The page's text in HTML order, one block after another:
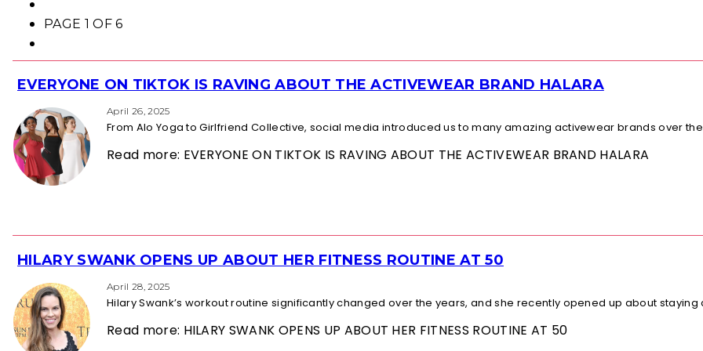
PAGE 1 OF 6
Section
Heading
EVERYONE ON TIKTOK IS RAVING ABOUT THE ACTIVEWEAR BRAND HALARA
April 26, 2025
From Alo Yoga to Girlfriend Collective, social media introduced us to many amazing activewear brands over
Read more: EVERYONE ON TIKTOK IS RAVING ABOUT THE ACTIVEWEAR BRAND HALARA
Section
Heading
HILARY SWANK OPENS UP ABOUT HER FITNESS ROUTINE AT 50
April 28, 2025
Hilary Swank’s workout routine significantly changed over the years, and she recently opened up about staying
Read more: HILARY SWANK OPENS UP ABOUT HER FITNESS ROUTINE AT 50